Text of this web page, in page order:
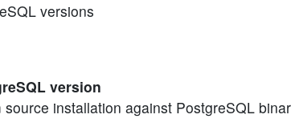
versions
version
source installation against PostgreSQL